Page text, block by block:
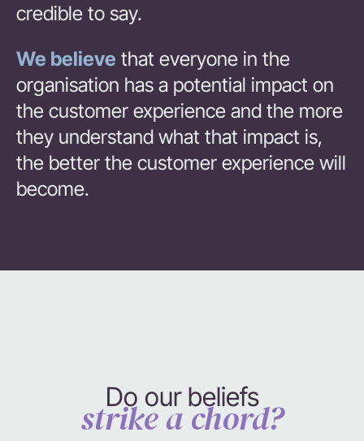
credible to say.
We believe that everyone in the
organisation has a potential impact on
the customer experience and the more
they understand what that impact is,
the better the customer experience will
become.
Do our beliefs
strike a chord?